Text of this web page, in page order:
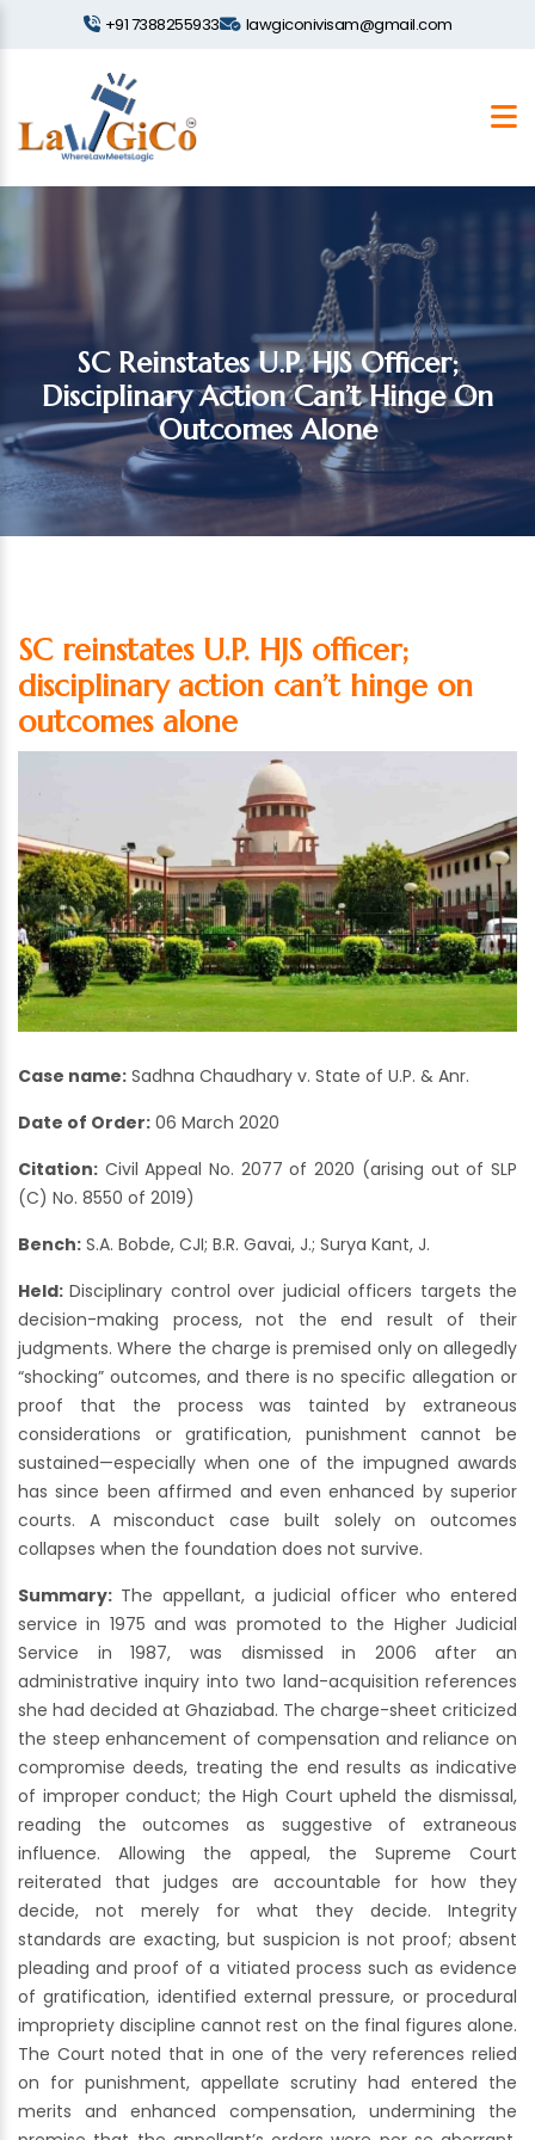
+91 7388255933 lawgiconivisam@gmail.com
SC Reinstates U.P. HJS Officer;
Disciplinary Action Can’t Hinge On
Outcomes Alone
SC reinstates U.P. HJS officer;
disciplinary action can’t hinge on
outcomes alone
Case name: Sadhna Chaudhary v. State of U.P. & Anr.
Date of Order: 06 March 2020
Citation: Civil Appeal No. 2077 of 2020 (arising out of SLP
(C) No. 8550 of 2019)
Bench: S.A. Bobde, CJI; B.R. Gavai, J.; Surya Kant, J.
Held:Disciplinary control over judicial officers targets the
decision-making process, not the end result of their
judgments. Where the charge is premised only on allegedly
“shocking” outcomes, and there is no specific allegation or
proof that the process was tainted by extraneous
considerations or gratification, punishment cannot be
sustained—especially when one of the impugned awards
has since been affirmed and even enhanced by superior
courts. A misconduct case built solely on outcomes
collapses when the foundation does not survive.
Summary: The appellant, a judicial officer who entered
service in 1975 and was promoted to the Higher Judicial
Service in 1987, was dismissed in 2006 after an
administrative inquiry into two land-acquisition references
she had decided at Ghaziabad. The charge-sheet criticized
the steep enhancement of compensation and reliance on
compromise deeds, treating the end results as indicative
of improper conduct; the High Court upheld the dismissal,
reading the outcomes as suggestive of extraneous
influence. Allowing the appeal, the Supreme Court
reiterated that judges are accountable for how they
decide, not merely for what they decide. Integrity
standards are exacting, but suspicion is not proof; absent
pleading and proof of a vitiated process such as evidence
of gratification, identified external pressure, or procedural
impropriety discipline cannot rest on the final figures alone.
The Court noted that in one of the very references relied
on for punishment, appellate scrutiny had entered the
merits and enhanced compensation, undermining the